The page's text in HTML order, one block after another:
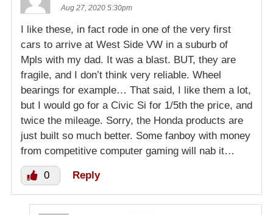
Aug 27, 2020 5:30pm
I like these, in fact rode in one of the very first
cars to arrive at West Side VW in a suburb of
Mpls with my dad. It was a blast. BUT, they are
fragile, and I don’t think very reliable. Wheel
bearings for example… That said, I like them a lot,
but I would go for a Civic Si for 1/5th the price, and
twice the mileage. Sorry, the Honda products are
just built so much better. Some fanboy with money
from competitive computer gaming will nab it…
0 Reply